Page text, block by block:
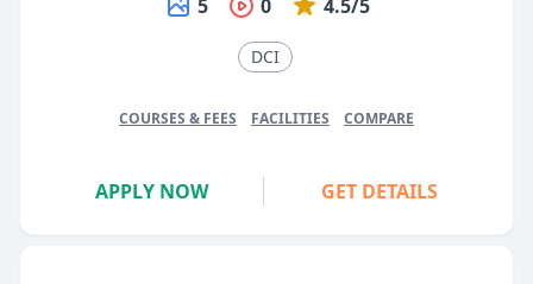
5 0 4.5/5
DCI
COURSES & FEES FACILITIES COMPARE
APPLY NOW GET DETAILS